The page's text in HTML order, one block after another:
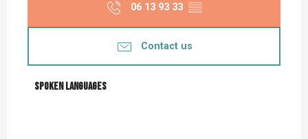
06 13 93 33 ▒▒
Contact us
Spoken languages
Spoken languages